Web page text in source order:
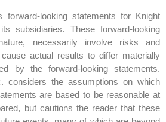
forward-looking statements for Knight
subsidiaries. These forward-looking
necessarily involve risks and
actual results to differ materially
by the forward-looking statements.
considers the assumptions on which
are based to be reasonable at
but cautions the reader that these